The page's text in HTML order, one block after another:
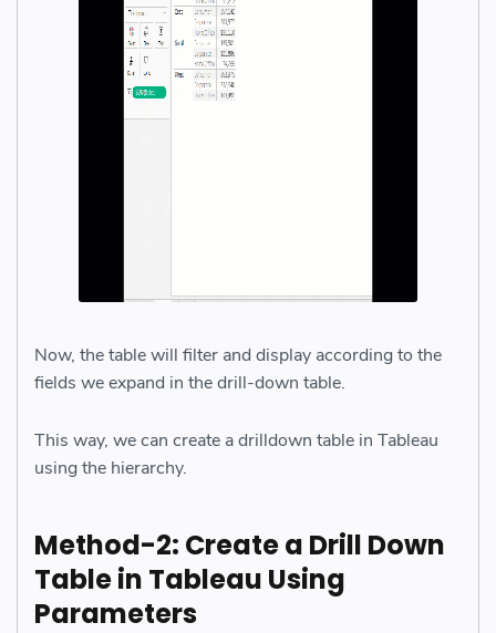
Now, the table will filter and display according to the
fields we expand in the drill-down table.
This way, we can create a drilldown table in Tableau
using the hierarchy.
Method-2: Create a Drill Down
Table in Tableau Using
Parameters